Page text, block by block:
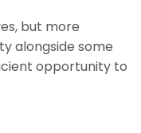
but more
alongside some
opportunity to